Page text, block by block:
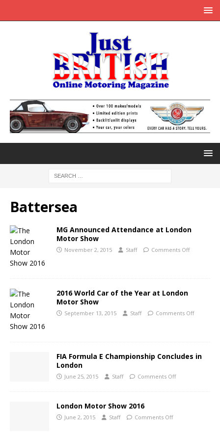
Battersea
MG Announced Attendance at London
Motor Show
November 2, 2015 Staff Comments Off
2016 World Car of the Year at London
Motor Show
September 13, 2015 Staff Comments Off
FIA Formula E Championship Concludes in
London
June 25, 2015 Staff Comments Off
London Motor Show 2016
June 2, 2015 Staff Comments Off